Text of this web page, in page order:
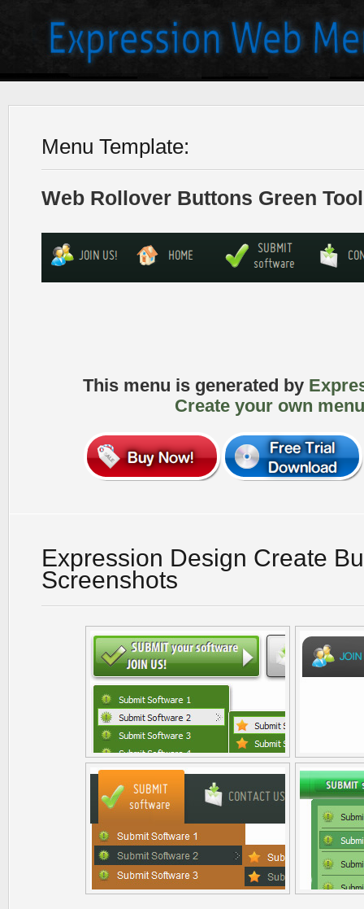
Menu Template:
Web Rollover Buttons Green
This menu is generated by
Create your own
Expression Design Create
Screenshots